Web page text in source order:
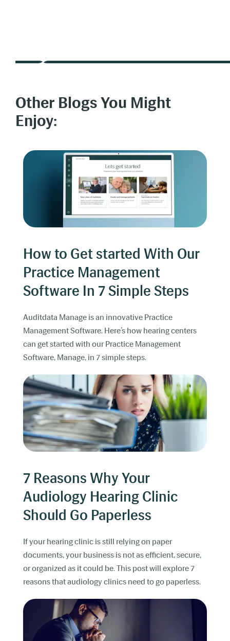
Other Blogs You Might
Enjoy:
How to Get started With Our
Practice Management
Software In 7 Simple Steps
Auditdata Manage is an innovative Practice
Management Software. Here’s how hearing centers
can get started with our Practice Management
Software, Manage, in 7 simple steps.
7 Reasons Why Your
Audiology Hearing Clinic
Should Go Paperless
If your hearing clinic is still relying on paper
documents, your business is not as efficient, secure,
or organized as it could be. This post will explore 7
reasons that audiology clinics need to go paperless.